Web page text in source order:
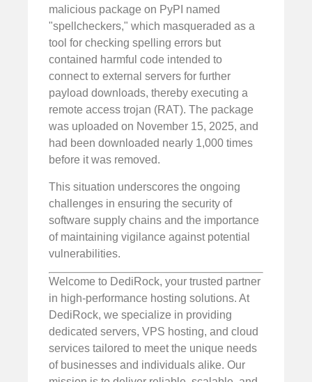
malicious package on PyPI named
"spellcheckers," which masqueraded as a
tool for checking spelling errors but
contained harmful code intended to
connect to external servers for further
payload downloads, thereby executing a
remote access trojan (RAT). The package
was uploaded on November 15, 2025, and
had been downloaded nearly 1,000 times
before it was removed.
This situation underscores the ongoing
challenges in ensuring the security of
software supply chains and the importance
of maintaining vigilance against potential
vulnerabilities.
Welcome to DediRock, your trusted partner
in high-performance hosting solutions. At
DediRock, we specialize in providing
dedicated servers, VPS hosting, and cloud
services tailored to meet the unique needs
of businesses and individuals alike. Our